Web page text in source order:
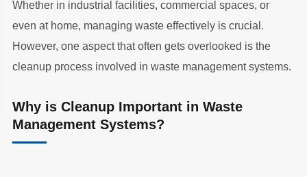
Whether in industrial facilities, commercial spaces, or
even at home, managing waste effectively is crucial.
However, one aspect that often gets overlooked is the
cleanup process involved in waste management systems.
Why is Cleanup Important in Waste
Management Systems?